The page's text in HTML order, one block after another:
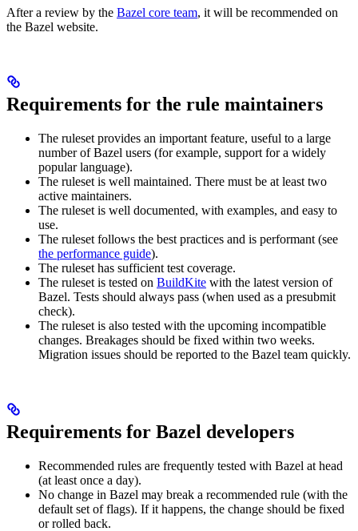
After a review by the Bazel core team, it will be recommended on
the Bazel website.
Requirements for the rule maintainers
The ruleset provides an important feature, useful to a large
number of Bazel users (for example, support for a widely
popular language).
The ruleset is well maintained. There must be at least two
active maintainers.
The ruleset is well documented, with examples, and easy to
use.
The ruleset follows the best practices and is performant (see
the performance guide).
The ruleset has sufficient test coverage.
The ruleset is tested on BuildKite with the latest version of
Bazel. Tests should always pass (when used as a presubmit
check).
The ruleset is also tested with the upcoming incompatible
changes. Breakages should be fixed within two weeks.
Migration issues should be reported to the Bazel team quickly.
Requirements for Bazel developers
Recommended rules are frequently tested with Bazel at head
(at least once a day).
No change in Bazel may break a recommended rule (with the
default set of flags). If it happens, the change should be fixed
or rolled back.